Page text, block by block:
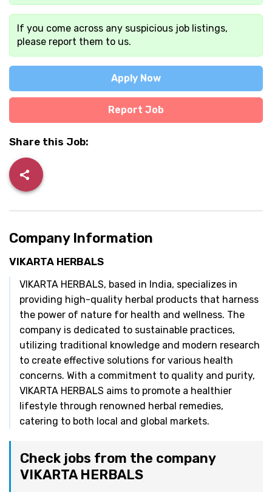
If you come across any suspicious job listings,
please report them to us.
Apply Now
Report Job
Share this Job:
Company Information
VIKARTA HERBALS
VIKARTA HERBALS, based in India, specializes in
providing high-quality herbal products that harness
the power of nature for health and wellness. The
company is dedicated to sustainable practices,
utilizing traditional knowledge and modern research
to create effective solutions for various health
concerns. With a commitment to quality and purity,
VIKARTA HERBALS aims to promote a healthier
lifestyle through renowned herbal remedies,
catering to both local and global markets.
Check jobs from the company
VIKARTA HERBALS